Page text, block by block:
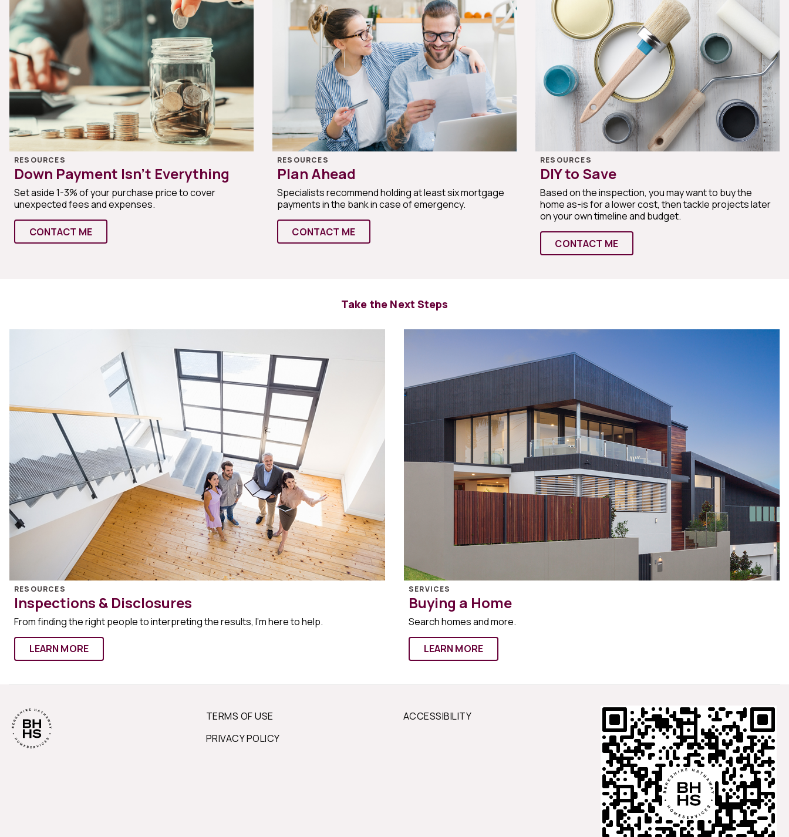
RESOURCES
Down Payment Isn’t Everything
Set aside 1-3% of your purchase price to cover
unexpected fees and expenses.
CONTACT ME
RESOURCES
Plan Ahead
Specialists recommend holding at least six mortgage
payments in the bank in case of emergency.
CONTACT ME
RESOURCES
DIY to Save
Based on the inspection, you may want to buy the
home as-is for a lower cost, then tackle projects later
on your own timeline and budget.
CONTACT ME
Take the Next Steps
RESOURCES
Inspections & Disclosures
From finding the right people to interpreting the results, I’m here to help.
LEARN MORE
SERVICES
Buying a Home
Search homes and more.
LEARN MORE
TERMS OF USE
PRIVACY POLICY
ACCESSIBILITY